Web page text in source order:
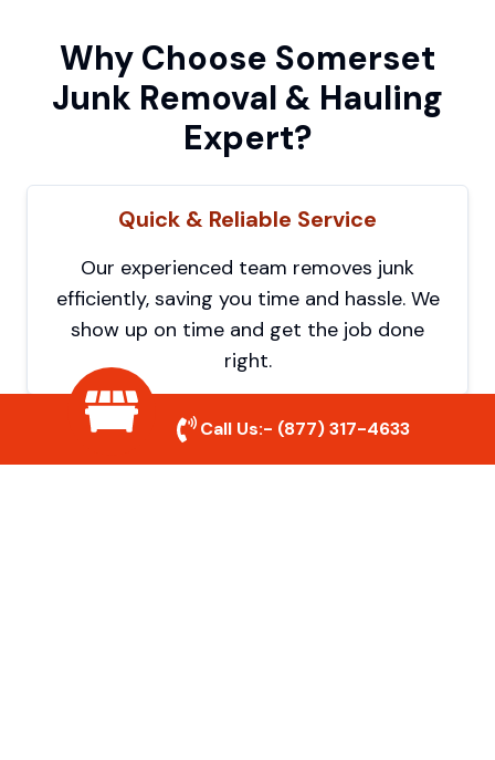
Why Choose Somerset
Junk Removal & Hauling
Expert?
Quick & Reliable Service
Our experienced team removes junk
efficiently, saving you time and hassle. We
show up on time and get the job done
right.
Eco-Friendly Disposal
Call Us:- (877) 317-4633